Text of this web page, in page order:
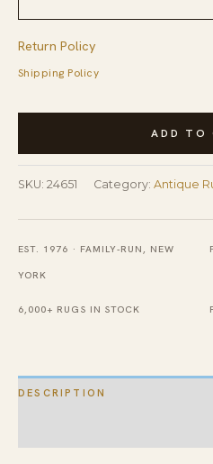
Return Policy
Shipping Policy
Antique
Chinese
Allover
Floral
Blue
Navy,
White
1920s
quantity
ADD TO
SKU: 24651 Category: Antique
EST. 1976 · FAMILY-RUN, NEW
YORK
6,000+ RUGS IN STOCK
DESCRIPTION